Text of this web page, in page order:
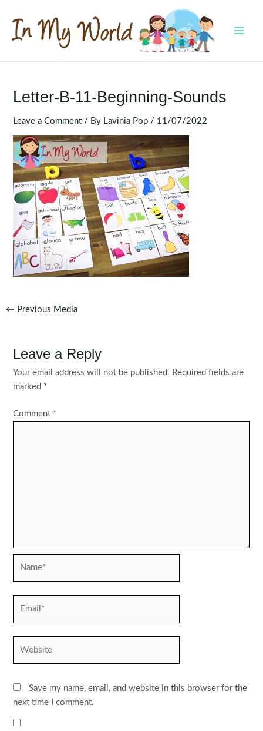
content
Letter-B-11-Beginning-Sounds
Leave a Comment / By Lavinia Pop / 11/07/2022
Post
← Previous Media
Leave a Reply
Your email address will not be published. Required fields are
marked *
Comment *
Save my name, email, and website in this browser for the
next time I comment.